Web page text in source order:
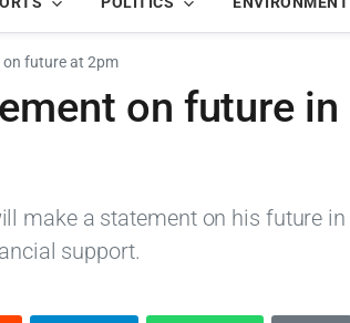
on future at 2pm
on future in
make a statement on his future in
support.